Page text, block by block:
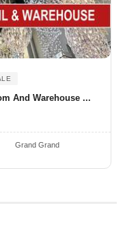
And Warehouse ...
Grand Grand